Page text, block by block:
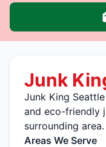
Junk
Junk King
and eco-friendly
surrounding area.
Areas We Serve